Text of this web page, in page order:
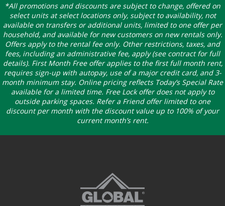
*All promotions and discounts are subject to change, offered on
select units at select locations only, subject to availability, not
available on transfers or additional units, limited to one offer per
household, and available for new customers on new rentals only.
Offers apply to the rental fee only. Other restrictions, taxes, and
fees, including an administrative fee, apply (see contract for full
details). First Month Free offer applies to the first full month rent,
requires sign-up with autopay, use of a major credit card, and 3-
month minimum stay. Online pricing reflects Today’s Special Rate
available for a limited time. Free Lock offer does not apply to
outside parking spaces. Refer a Friend offer limited to one
discount per month with the discount value up to 100% of your
current month’s rent.